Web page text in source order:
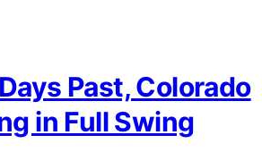
Past, Colorado
in Full Swing